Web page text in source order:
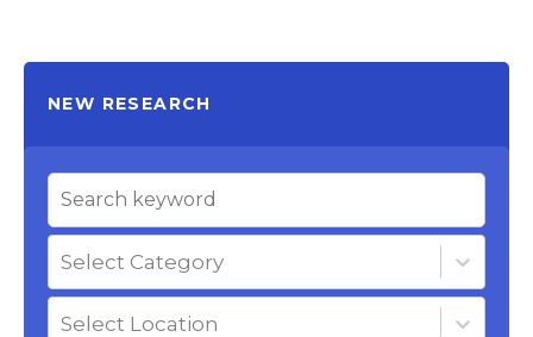
NEW RESEARCH
Select Category
Select Location